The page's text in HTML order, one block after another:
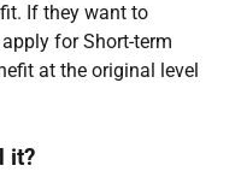
If they want to
for Short-term
at the original level
it?